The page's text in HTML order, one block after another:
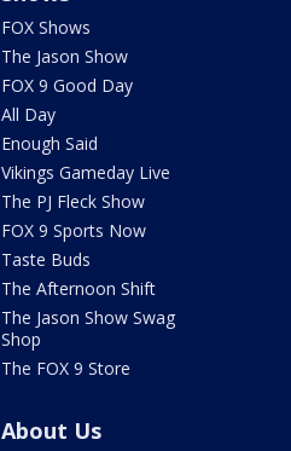
FOX Shows
The Jason Show
FOX 9 Good Day
All Day
Enough Said
Vikings Gameday Live
The PJ Fleck Show
FOX 9 Sports Now
Taste Buds
The Afternoon Shift
The Jason Show Swag
Shop
The FOX 9 Store
About Us